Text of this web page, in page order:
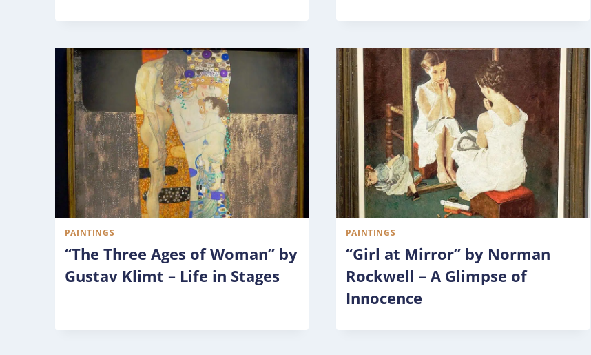
PAINTINGS
“The Three Ages of Woman” by
Gustav Klimt – Life in Stages
PAINTINGS
“Girl at Mirror” by Norman
Rockwell – A Glimpse of
Innocence